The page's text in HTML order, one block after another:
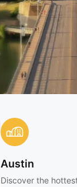
Austin
Discover the